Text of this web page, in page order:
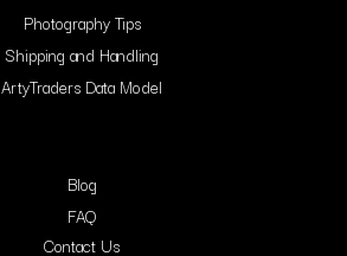
Photography Tips
Shipping and Handling
ArtyTraders Data Model
Blog
FAQ
Contact Us